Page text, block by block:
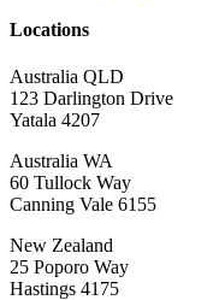
Locations
Australia QLD
123 Darlington Drive
Yatala 4207
Australia WA
60 Tullock Way
Canning Vale 6155
New Zealand
25 Poporo Way
Hastings 4175